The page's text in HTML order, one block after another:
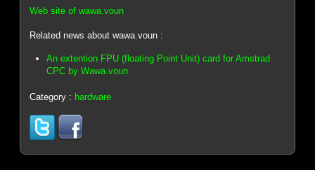
Web site of wawa.voun
Related news about wawa.voun :
An extention FPU (floating Point Unit) card for Amstrad
CPC by Wawa.voun
Category : hardware